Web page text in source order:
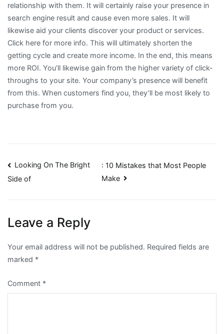
relationship with them. It will certainly raise your presence in
search engine result and cause even more sales. It will
likewise aid your clients discover your product or services.
Click here for more info. This will ultimately shorten the
getting cycle and create more income. In the end, this means
more ROI. You’ll likewise gain from the higher variety of click-
throughs to your site. Your company’s presence will benefit
from this. When customers find you, they’ll be most likely to
purchase from you.
Post
Looking On The Bright
Side of
: 10 Mistakes that Most People
Make
Leave a Reply
Your email address will not be published. Required fields are
marked *
Comment *